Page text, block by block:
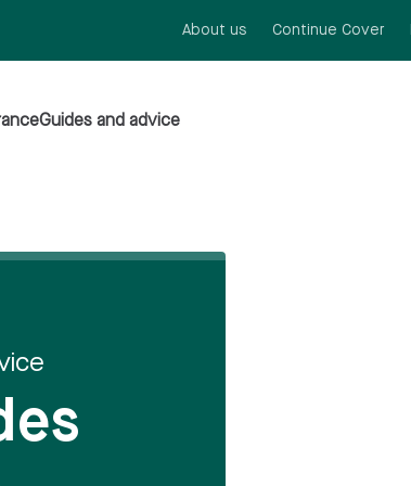
About us Continue Cover
Guides and advice